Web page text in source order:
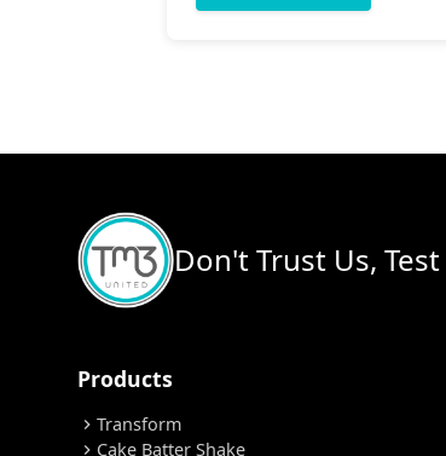
Don't Trust Us, Test
Products
chevron_right Transform
chevron_right Cake Batter Shake